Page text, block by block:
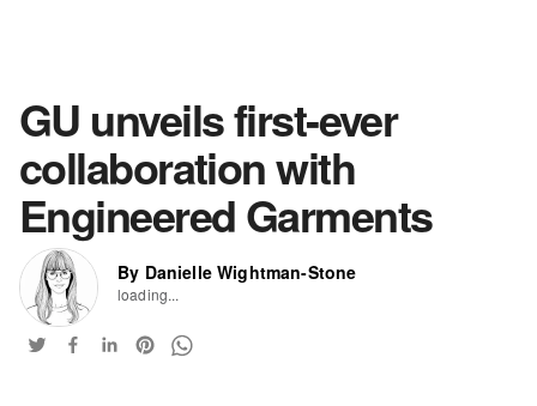
GU unveils first-ever
collaboration with
Engineered Garments
By Danielle Wightman-Stone
loading...